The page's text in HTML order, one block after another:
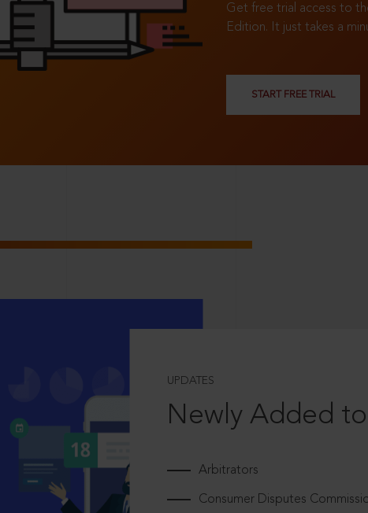
Get free trial access to
Edition. It just takes a
START FREE TRIAL
UPDATES
Newly Added
Arbitrators
Consumer Disputes